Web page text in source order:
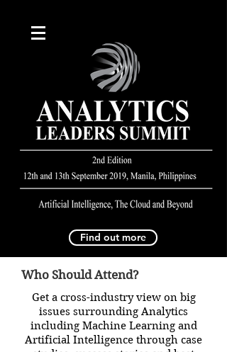
Find out more
Who Should Attend?
Get a cross-industry view on big
issues surrounding Analytics
including Machine Learning and
Artificial Intelligence through case